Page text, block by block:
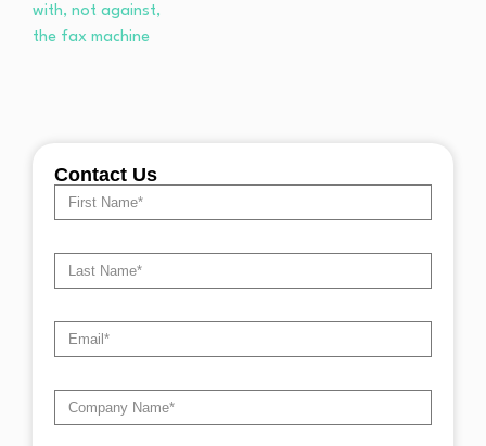
Contact Us